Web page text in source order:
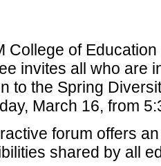
College of
invites all who are
to the Spring
March 16, from
forum offers
shared by all